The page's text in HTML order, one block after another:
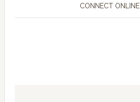
CONNECT ONLINE